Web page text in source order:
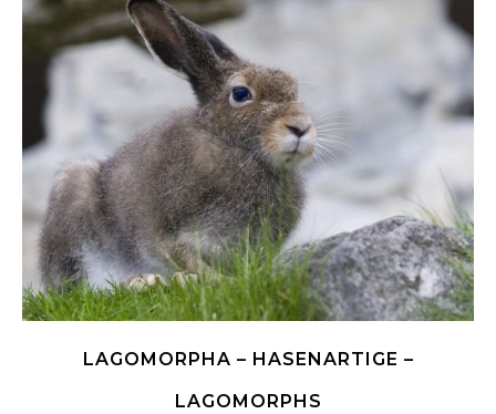
LAGOMORPHA – HASENARTIGE –
LAGOMORPHS